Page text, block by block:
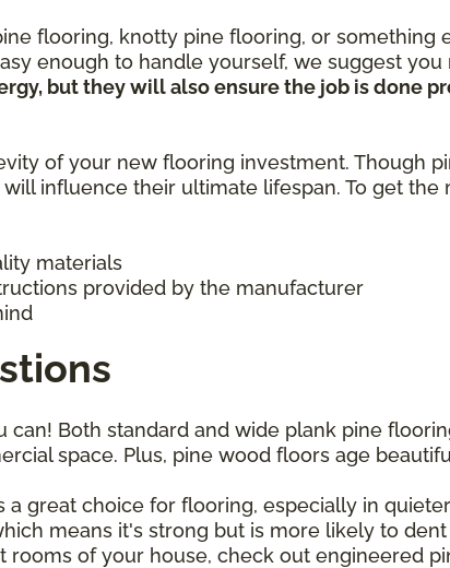
flooring, knotty pine flooring, or something
enough to handle yourself, we suggest you
but they will also ensure the job is done
of your new flooring investment. Though
influence their ultimate lifespan. To get
materials
provided by the manufacturer
can! Both standard and wide plank pine
space. Plus, pine wood floors age
a great choice for flooring, especially in
means it's strong but is more likely to
of your house, check out engineered